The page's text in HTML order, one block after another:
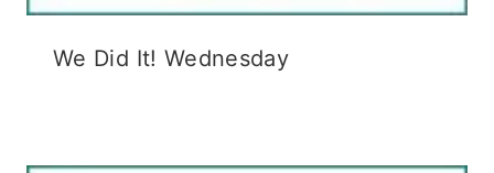
We Did It! Wednesday